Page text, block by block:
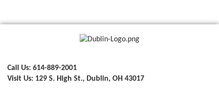
Call Us: 614-889-2001
Visit Us: 129 S. High St., Dublin, OH 43017